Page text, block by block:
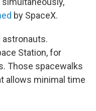
by SpaceX.
astronauts.
Station, for
Those spacewalks
allows minimal time